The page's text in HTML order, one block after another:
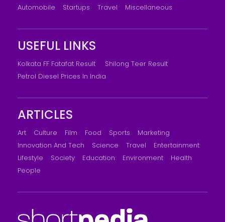
Automobile
Startups Travel Miscellaneous
USEFUL LINKS
Kolkata FF Fatafat Result
Shilong Teer Result
Petrol Diesel Prices In India
ARTICLES
Art Culture Film Food Sports
Marketing
Innovation And Tech
Science Travel
Entertainment
Lifestyle
Society Education Environment
Health
People